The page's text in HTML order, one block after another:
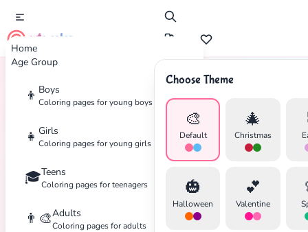
Home
Age Group
👦 Boys
Coloring pages for young boys
👧 Girls
Coloring pages for young girls
🎓Teens
Coloring pages for teenagers
👨‍🎨Adults
Coloring pages for adults
cute color
Choose Theme
🎨
Default
🎄
Christmas
🎃
Halloween
💕
Valentine
Home Tags Turtle